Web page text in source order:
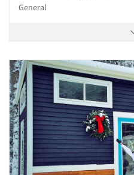
General